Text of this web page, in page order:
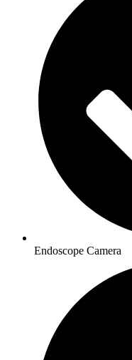
Endoscope Camera